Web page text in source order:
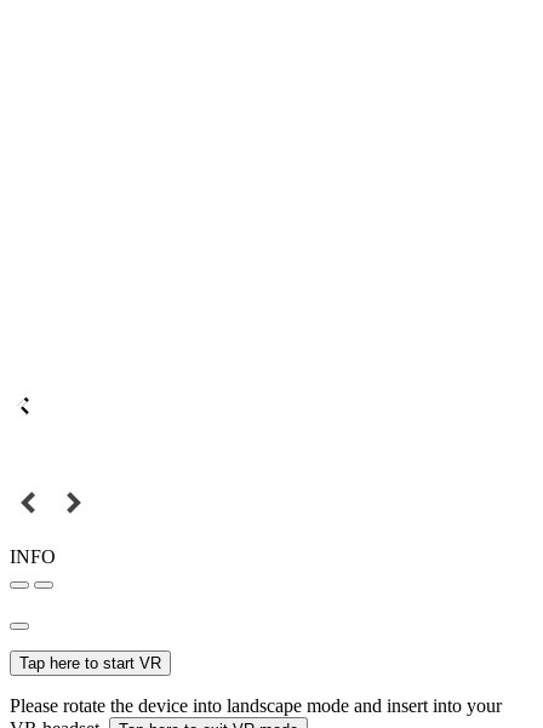
INFO
Tap here to start VR
Please rotate the device into landscape mode and insert into your